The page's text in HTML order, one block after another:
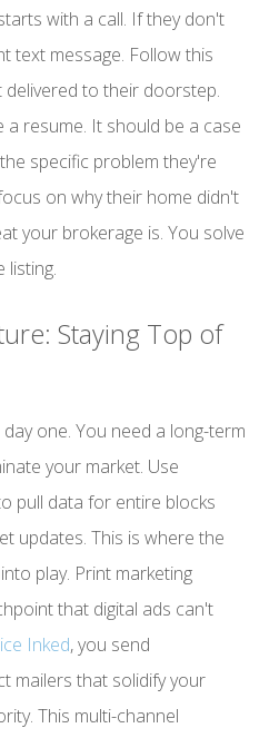
with a call. If they don't
text message. Follow this
to their doorstep.
a resume. It should be a case
specific problem they're
on why their home didn't
your brokerage is. You solve
listing.
Staying Top of
one. You need a long-term
your market. Use
pull data for entire blocks
updates. This is where the
play. Print marketing
that digital ads can't
Inked, you send
mailers that solidify your
This multi-channel